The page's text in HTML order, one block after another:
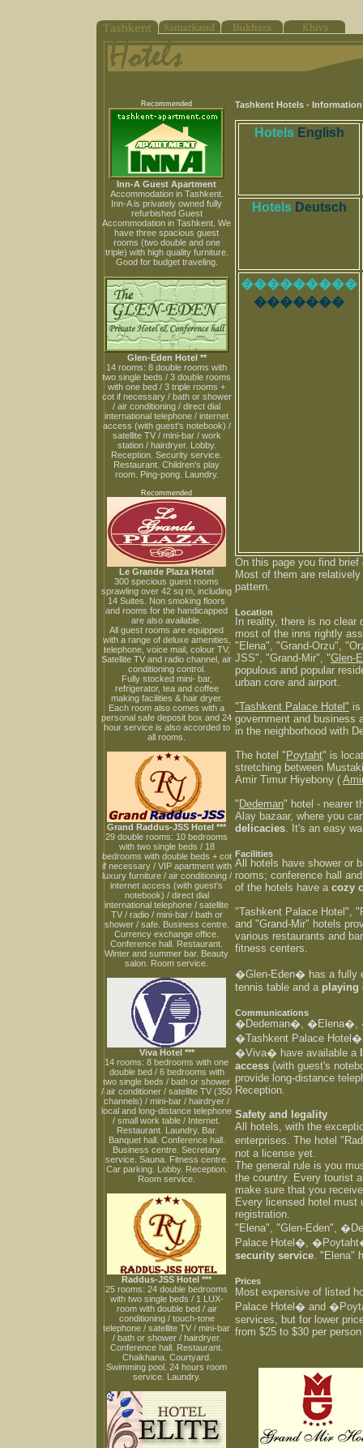
Recommended
Inn-A Guest Apartment
Accommodation in Tashkent.
Inn-A is privately owned fully
refurbished Guest
Accommodation in Tashkent. We
have three spacious guest
rooms (two double and one
triple) with high quality furniture.
Good for budget traveling.
Glen-Eden Hotel **
14 rooms: 8 double rooms with
two single beds / 3 double rooms
with one bed / 3 triple rooms +
cot if necessary / bath or shower
/ air conditioning / direct dial
international telephone / internet
access (with guest's notebook) /
satellite TV / mini-bar / work
station / hairdryer. Lobby.
Reception. Security service.
Restaurant. Children's play
room. Ping-pong. Laundry.
Recommended
Le Grande Plaza Hotel
300 specious guest rooms
sprawling over 42 sq m, including
14 Suites. Non smoking floors
and rooms for the handicapped
are also available.
All guest rooms are equipped
with a range of deluxe amenities,
telephone, voice mail, colour TV,
Satellite TV and radio channel, air
conditioning control.
Fully stocked mini- bar,
refrigerator, tea and coffee
making facilities & hair dryer.
Each room also comes with a
personal safe deposit box and 24
hour service is also accorded to
all rooms.
Grand Raddus-JSS Hotel ***
29 double rooms: 10 bedrooms
with two single beds / 18
bedrooms with double beds + cot
if necessary / VIP apartment with
luxury furniture / air conditioning /
internet access (with guest's
notebook) / direct dial
international telephone / satellite
TV / radio / mini-bar / bath or
shower / safe. Business centre.
Currency exchange office.
Conference hall. Restaurant.
Winter and summer bar. Beauty
salon. Room service.
Viva Hotel ***
14 rooms: 8 bedrooms with one
double bed / 6 bedrooms with
two single beds / bath or shower
/ air conditioner / satellite TV (350
channels) / mini-bar / hairdryer /
local and long-distance telephone
/ small work table / Internet.
Restaurant. Laundry. Bar.
Banquet hall. Conference hall.
Business centre. Secretary
service. Sauna. Fitness centre.
Car parking. Lobby. Reception.
Room service.
Raddus-JSS Hotel ***
25 rooms: 24 double bedrooms
with two single beds / 1 LUX-
room with double bed / air
conditioning / touch-tone
telephone / satellite TV / mini-bar
/ bath or shower / hairdryer.
Conference hall. Restaurant.
Chaikhana. Courtyard.
Swimming pool. 24 hours room
service. Laundry.
Tashkent Hotels -
Hotels English
Hotels Deutsch
���������
�������
On this page you find
Most of them are
pattern.
Location
In reality, there is no clear
most of the inns rightly
"Elena", "Grand-Orzu",
JSS", "Grand-Mir", "Glen-
populous and popular
urban core and airport.
"Tashkent Palace Hotel" is
government and business
in the neighborhood with
The hotel " Poytaht" is
stretching between
Amir Timur Hiyebony (
" Dedeman" hotel - nearer
Alay bazaar, where you
delicacies. It's an easy
Facilities
All hotels have shower or
rooms; conference hall
of the hotels have a cozy
"Tashkent Palace Hotel",
and "Grand-Mir" hotels
various restaurants and
fitness centers.
�Glen-Eden� has a fully
tennis table and a playing
Communications
�Dedeman�, �Elena�,
�Tashkent Palace
�Viva� have available a
access (with guest's
provide long-distance
Reception.
Safety and legality
All hotels, with the
enterprises. The hotel
not a license yet.
The general rule is you
the country. Every tourist
make sure that you
Every licensed hotel must
registration.
"Elena", "Glen-Eden",
Palace Hotel�,
security service. "Elena"
Prices
Most expensive of listed
Palace Hotel� and
services, but for lower
from $25 to $30 per